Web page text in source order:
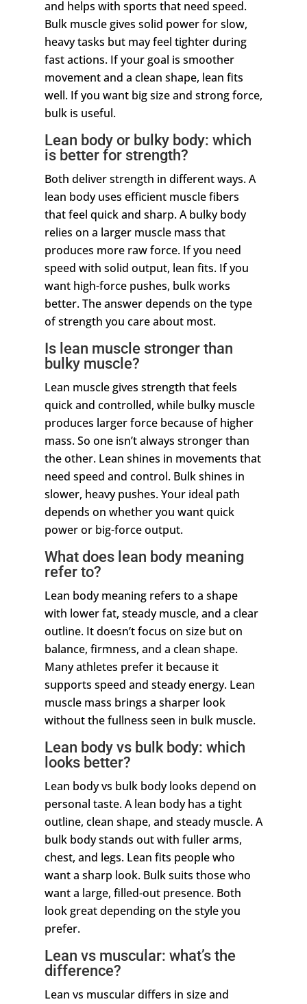
and helps with sports that need speed.
Bulk muscle gives solid power for slow,
heavy tasks but may feel tighter during
fast actions. If your goal is smoother
movement and a clean shape, lean fits
well. If you want big size and strong force,
bulk is useful.
Lean body or bulky body: which
is better for strength?
Both deliver strength in different ways. A
lean body uses efficient muscle fibers
that feel quick and sharp. A bulky body
relies on a larger muscle mass that
produces more raw force. If you need
speed with solid output, lean fits. If you
want high-force pushes, bulk works
better. The answer depends on the type
of strength you care about most.
Is lean muscle stronger than
bulky muscle?
Lean muscle gives strength that feels
quick and controlled, while bulky muscle
produces larger force because of higher
mass. So one isn’t always stronger than
the other. Lean shines in movements that
need speed and control. Bulk shines in
slower, heavy pushes. Your ideal path
depends on whether you want quick
power or big-force output.
What does lean body meaning
refer to?
Lean body meaning refers to a shape
with lower fat, steady muscle, and a clear
outline. It doesn’t focus on size but on
balance, firmness, and a clean shape.
Many athletes prefer it because it
supports speed and steady energy. Lean
muscle mass brings a sharper look
without the fullness seen in bulk muscle.
Lean body vs bulk body: which
looks better?
Lean body vs bulk body looks depend on
personal taste. A lean body has a tight
outline, clean shape, and steady muscle. A
bulk body stands out with fuller arms,
chest, and legs. Lean fits people who
want a sharp look. Bulk suits those who
want a large, filled-out presence. Both
look great depending on the style you
prefer.
Lean vs muscular: what’s the
difference?
Lean vs muscular differs in size and